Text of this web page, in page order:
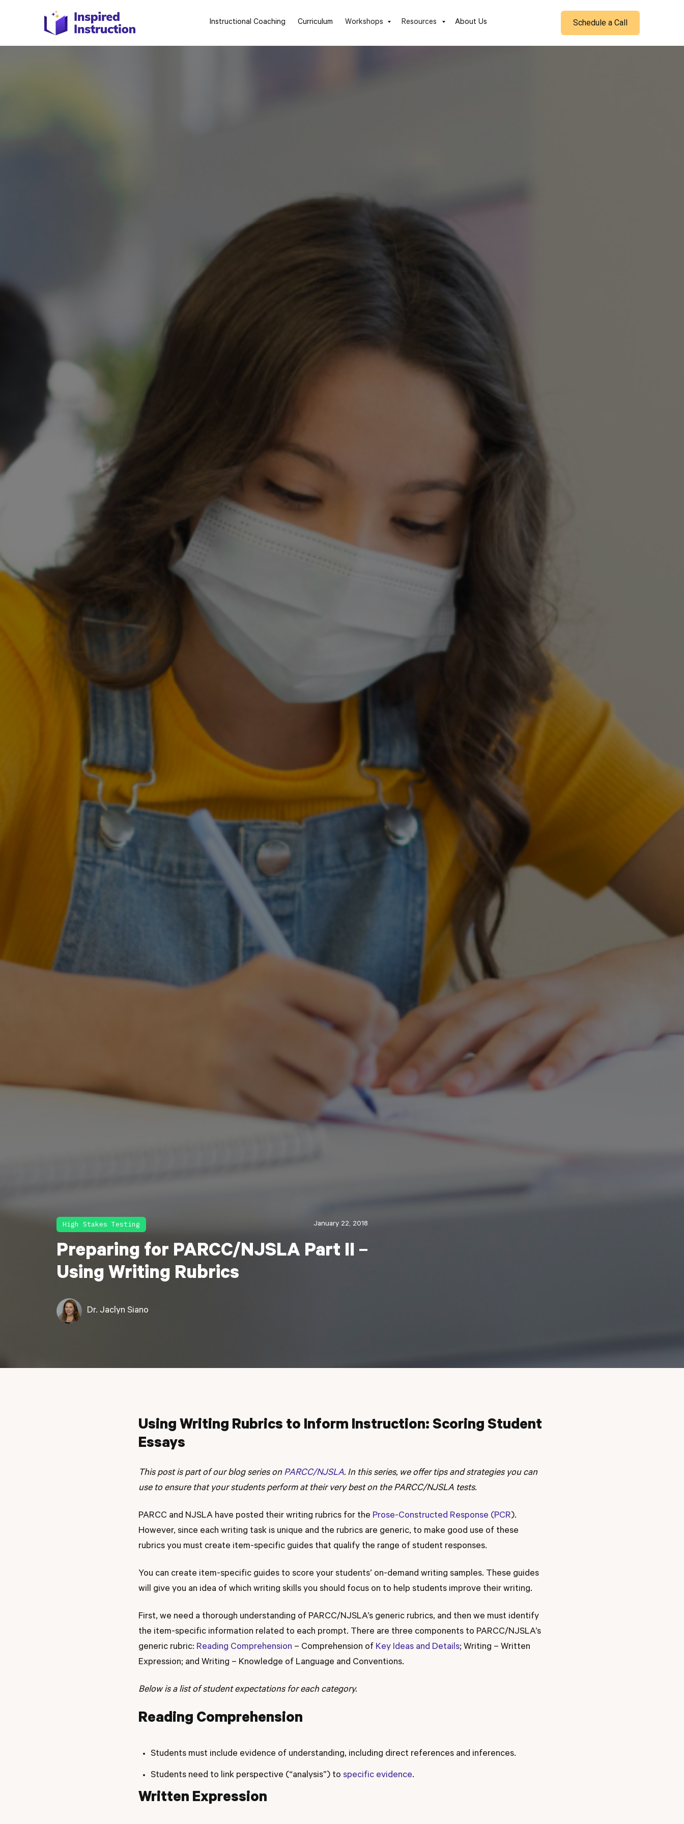
Instructional Coaching Curriculum Workshops Resources About Us Schedule a Call
High Stakes Testing January 22, 2018
Preparing for PARCC/NJSLA Part II –
Using Writing Rubrics
Dr. Jaclyn Siano
Using Writing Rubrics to Inform Instruction: Scoring Student
Essays
This post is part of our blog series on PARCC/NJSLA. In this series, we offer tips and strategies you can
use to ensure that your students perform at their very best on the PARCC/NJSLA tests.
PARCC and NJSLA have posted their writing rubrics for the Prose-Constructed Response (PCR).
However, since each writing task is unique and the rubrics are generic, to make good use of these
rubrics you must create item-specific guides that qualify the range of student responses.
You can create item-specific guides to score your students’ on-demand writing samples. These guides
will give you an idea of which writing skills you should focus on to help students improve their writing.
First, we need a thorough understanding of PARCC/NJSLA’s generic rubrics, and then we must identify
the item-specific information related to each prompt. There are three components to PARCC/NJSLA’s
generic rubric: Reading Comprehension – Comprehension of Key Ideas and Details; Writing – Written
Expression; and Writing – Knowledge of Language and Conventions.
Below is a list of student expectations for each category.
Reading Comprehension
Students must include evidence of understanding, including direct references and inferences.
Students need to link perspective (“analysis”) to specific evidence.
Written Expression